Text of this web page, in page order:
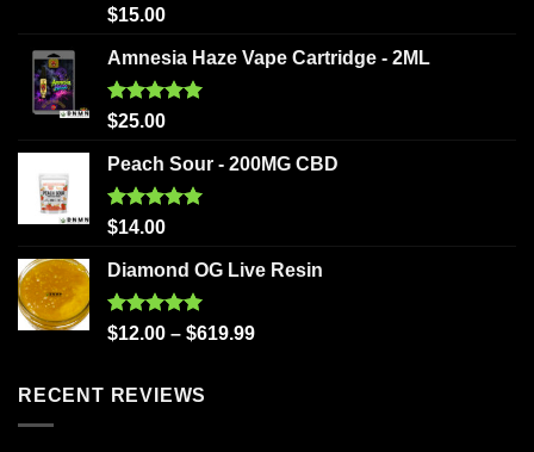
Rated5.00
$15.00
Amnesia Haze Vape Cartridge - 2ML
Rated5.00
$25.00
Peach Sour - 200MG CBD
Rated5.00
$14.00
Diamond OG Live Resin
Rated5.00
$12.00 – $619.99
RECENT REVIEWS